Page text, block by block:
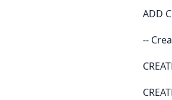
ADD
--